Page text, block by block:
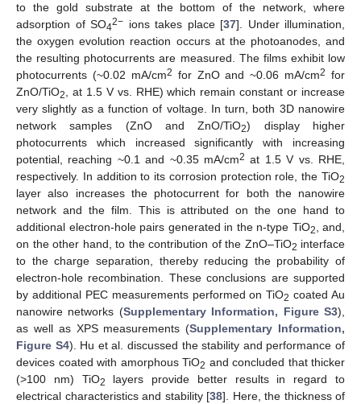
to the gold substrate at the bottom of the network, where
adsorption of SO42− ions takes place [37]. Under illumination,
the oxygen evolution reaction occurs at the photoanodes, and
the resulting photocurrents are measured. The films exhibit low
photocurrents (~0.02 mA/cm2 for ZnO and ~0.06 mA/cm2 for
ZnO/TiO2
, at 1.5 V vs. RHE) which remain constant or increase
very slightly as a function of voltage. In turn, both 3D nanowire
network samples (ZnO and ZnO/TiO2) display higher
photocurrents which increased significantly with increasing
potential, reaching ~0.1 and ~0.35 mA/cm2 at 1.5 V vs. RHE,
respectively. In addition to its corrosion protection role, the TiO2
layer also increases the photocurrent for both the nanowire
network and the film. This is attributed on the one hand to
additional electron-hole pairs generated in the n-type TiO2
, and,
on the other hand, to the contribution of the ZnO–TiO2 interface
to the charge separation, thereby reducing the probability of
electron-hole recombination. These conclusions are supported
by additional PEC measurements performed on TiO2 coated Au
nanowire networks (Supplementary Information, Figure S3),
as well as XPS measurements (Supplementary Information,
Figure S4). Hu et al. discussed the stability and performance of
devices coated with amorphous TiO2 and concluded that thicker
(>100 nm) TiO2
layers provide better results in regard to
electrical characteristics and stability [38]. Here, the thickness of